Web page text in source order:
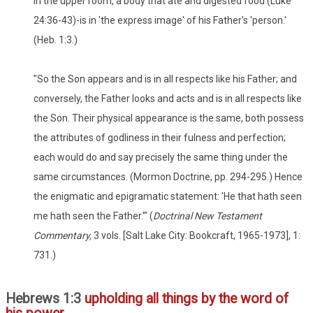
24:36-43)-is in 'the express image' of his Father's 'person.'
(Heb. 1:3.)
"So the Son appears and is in all respects like his Father; and
conversely, the Father looks and acts and is in all respects like
the Son. Their physical appearance is the same, both possess
the attributes of godliness in their fulness and perfection;
each would do and say precisely the same thing under the
same circumstances. (Mormon Doctrine, pp. 294-295.) Hence
the enigmatic and epigramatic statement: 'He that hath seen
me hath seen the Father.'" (Doctrinal New Testament
Commentary,3 vols. [Salt Lake City: Bookcraft, 1965-1973], 1:
731.)
Hebrews 1:3 upholding all things by the word of